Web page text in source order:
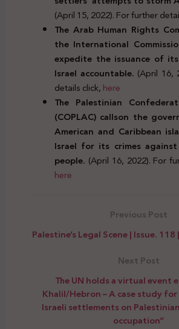
(April 15, 2022). For further
The Arab Human Rights
the International
expedite the issuance of
Israel accountable. (April 16,
details click,here
The Palestinian
(COPLAC) callson the
American and Caribbean
Israel for its crimes
people. (April 16, 2022). For
here
Previous Post
Palestine’s Legal Scene | Issue.
Next Post
The UN holds a virtual event
Khalil/Hebron – A case study
Israeli settlements on
occupation”